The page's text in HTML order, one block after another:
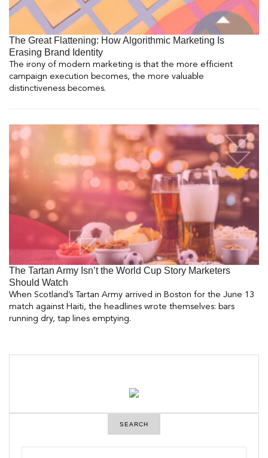
The Great Flattening: How Algorithmic Marketing Is
Erasing Brand Identity
The irony of modern marketing is that the more efficient
campaign execution becomes, the more valuable
distinctiveness becomes.
The Tartan Army Isn’t the World Cup Story Marketers
Should Watch
When Scotland’s Tartan Army arrived in Boston for the June 13
match against Haiti, the headlines wrote themselves: bars
running dry, tap lines emptying.
SEARCH